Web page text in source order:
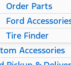
Order Parts
Ford
Tire Finder
Accessories